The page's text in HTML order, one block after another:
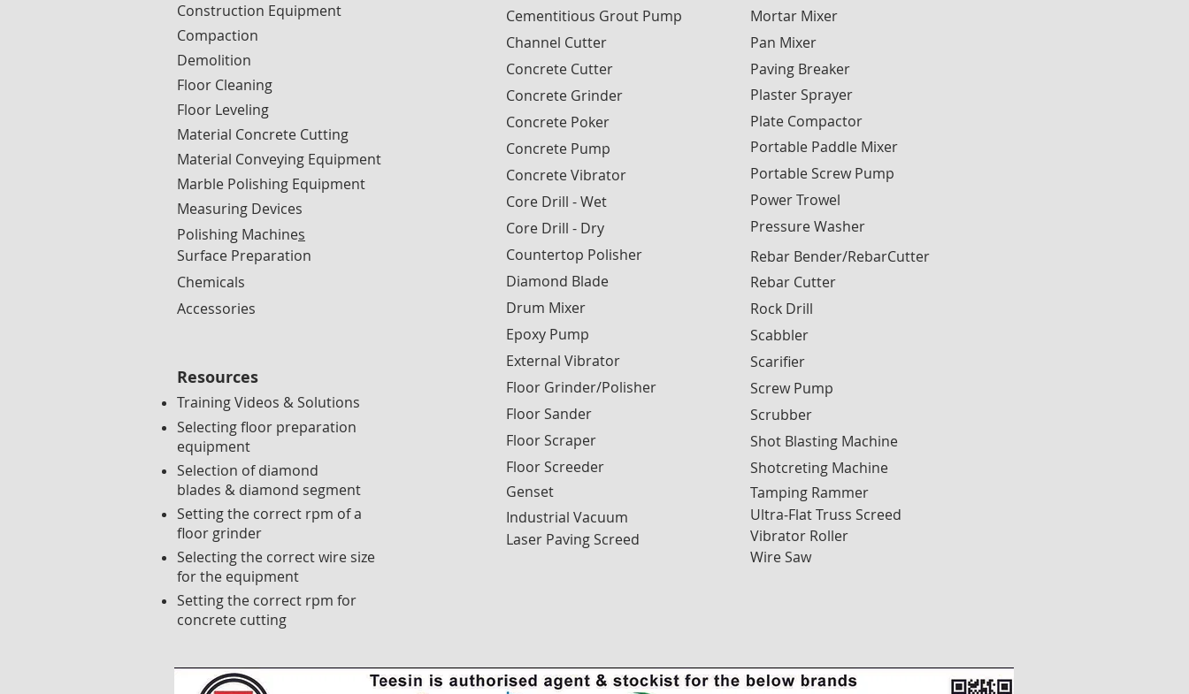
Construction Equipment
Compaction
Demolition
Floor Cleaning
Floor Leveling
Material Concrete Cutting
Material Conveying Equipment
Marble Polishing Equipment
Measuring Devices
Polishing Machines
Surface Preparation
Chemicals
Accessories
Resources
Training Videos & Solutions
Selecting floor preparation
equipment
Selection of diamond
blades & diamond segment
Setting the correct rpm of a
floor grinder
Selecting the correct wire size
for the equipment
Setting the correct rpm for
concrete cutting
Cementitious Grout Pump
Channel Cutter
Concrete Cutter
Concrete Grinder
Concrete Poker
Concrete Pump
Concrete Vibrator
Core Drill - Wet
Core Drill - Dry
Countertop Polisher
Diamond Blade
Drum Mixer
Epoxy Pump
External Vibrator
Floor Grinder/Polisher
Floor Sander
Floor Scraper
Floor Screeder
Genset
Industrial Vacuum
Laser Paving Screed
Mortar Mixer
Pan Mixer
Paving Breaker
Plaster Sprayer
Plate Compactor
Portable Paddle Mixer
Portable Screw Pump
Power Trowel
Pressure Washer
Rebar Bender/RebarCutter
Rebar Cutter
Rock Drill
Scabbler
Scarifier
Screw Pump
Scrubber
Shot Blasting Machine
Shotcreting Machine
Tamping Rammer
Ultra-Flat Truss Screed
Vibrator Roller
Wire Saw